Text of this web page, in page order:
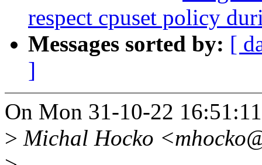
respect cpuset policy
Messages sorted by: [
]
On Mon 31-10-22
> Michal Hocko